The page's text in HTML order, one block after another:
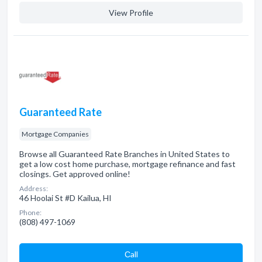
View Profile
Guaranteed Rate
Mortgage Companies
Browse all Guaranteed Rate Branches in United States to
get a low cost home purchase, mortgage refinance and fast
closings. Get approved online!
Address:
46 Hoolai St #D Kailua, HI
Phone:
(808) 497-1069
Сall